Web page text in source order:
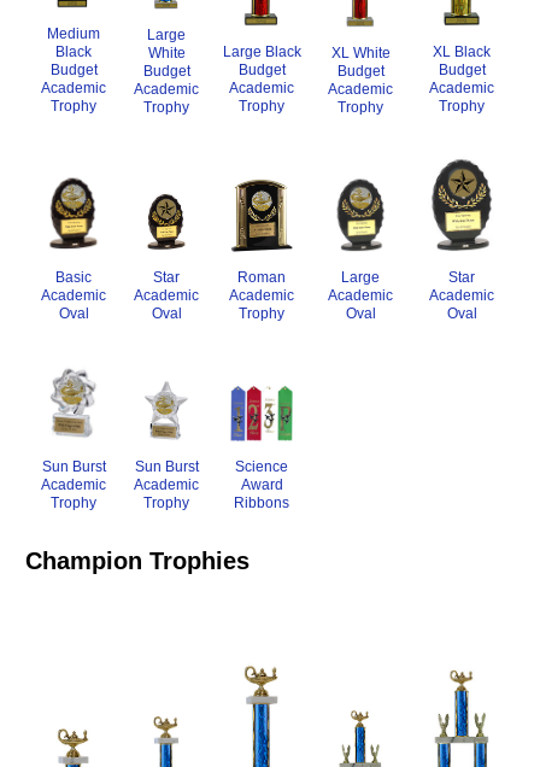
Medium
Black
Budget
Academic
Trophy
Large
White
Budget
Academic
Trophy
Large Black
Budget
Academic
Trophy
XL White
Budget
Academic
Trophy
XL Black
Budget
Academic
Trophy
Basic
Academic
Oval
Star
Academic
Oval
Roman
Academic
Trophy
Large
Academic
Oval
Star
Academic
Oval
Sun Burst
Academic
Trophy
Sun Burst
Academic
Trophy
Science
Award
Ribbons
Champion Trophies